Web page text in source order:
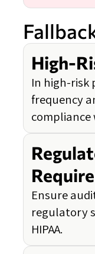
High-
In high-risk
frequency
Ensure
regulatory
HIPAA.